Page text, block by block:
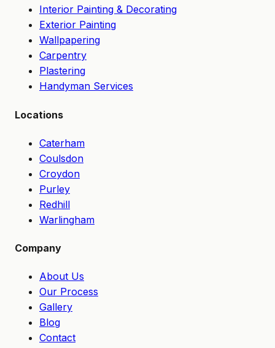
Interior Painting & Decorating
Exterior Painting
Wallpapering
Carpentry
Plastering
Handyman Services
Locations
Caterham
Coulsdon
Croydon
Purley
Redhill
Warlingham
Company
About Us
Our Process
Gallery
Blog
Contact